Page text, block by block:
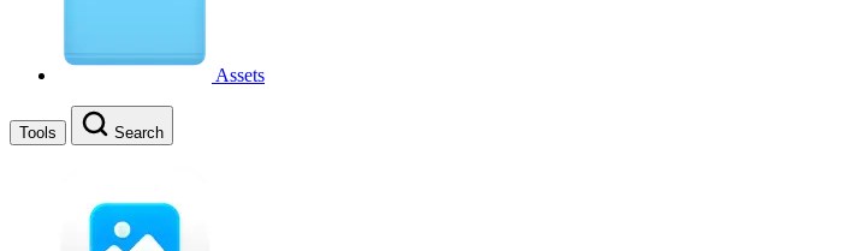
Assets
Tools Search